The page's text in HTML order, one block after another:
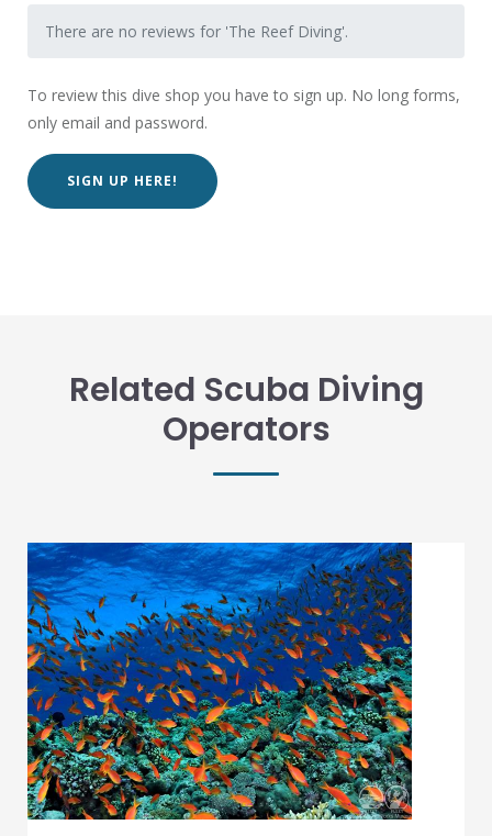
There are no reviews for 'The Reef Diving'.
To review this dive shop you have to sign up. No long forms,
only email and password.
SIGN UP HERE!
Related Scuba Diving
Operators